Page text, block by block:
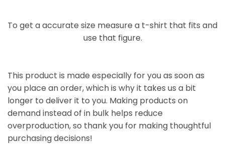
To get a accurate size measure a t-shirt that fits and
use that figure.
This product is made especially for you as soon as
you place an order, which is why it takes us a bit
longer to deliver it to you. Making products on
demand instead of in bulk helps reduce
overproduction, so thank you for making thoughtful
purchasing decisions!